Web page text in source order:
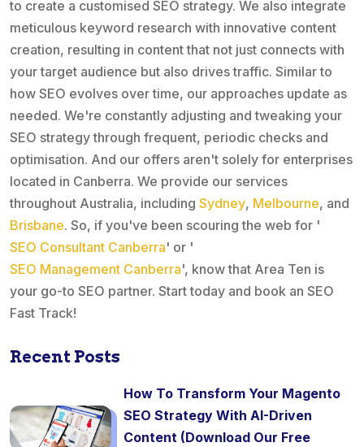
to create a customised SEO strategy. We also integrate
meticulous keyword research with innovative content
creation, resulting in content that not just connects with
your target audience but also drives traffic. Similar to
how SEO evolves over time, our approaches update as
needed. We're constantly adjusting and tweaking your
SEO strategy through frequent, periodic checks and
optimisation. And our offers aren't solely for enterprises
located in Canberra. We provide our services
throughout Australia, including Sydney, Melbourne, and
Brisbane. So, if you've been scouring the web for '
SEO Consultant Canberra' or '
SEO Management Canberra', know that Area Ten is
your go-to SEO partner. Start today and book an SEO
Fast Track!
Recent Posts
How To Transform Your Magento
SEO Strategy With AI-Driven
Content (Download Our Free